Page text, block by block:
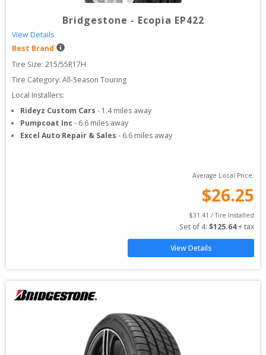
Bridgestone - Ecopia EP422
View Details
Best Brand
Tire Size: 215/55R17H
Tire Category: All-Season Touring
Local Installers:
Rideyz Custom Cars - 1.4miles away
Pumpcoat Inc - 6.6 miles away
Excel Auto Repair & Sales - 6.6 miles away
Average Local Price:
$26.25
$31.41 / Tire Installed
Set of 4: $125.64 + tax
View Details